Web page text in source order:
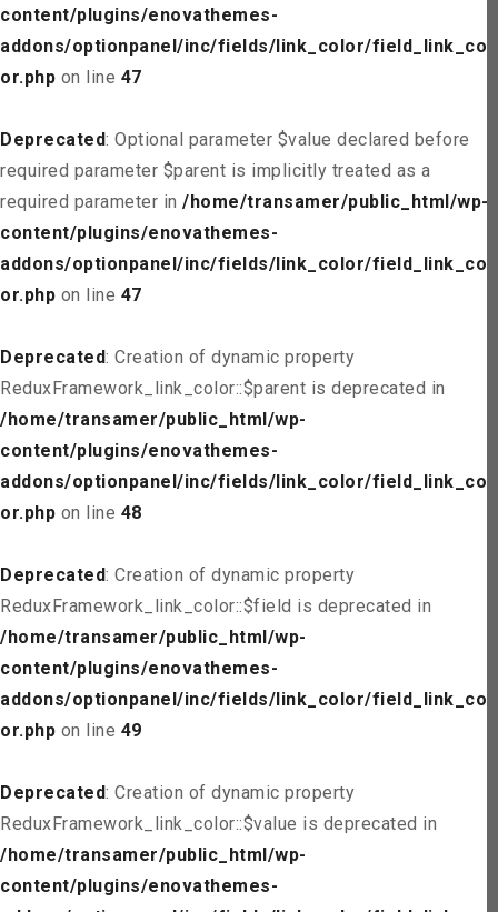
content/plugins/enovathemes-
addons/optionpanel/inc/fields/link_color/field_link_col
or.php on line 47
Deprecated: Optional parameter $value declared before
required parameter $parent is implicitly treated as a
required parameter in /home/transamer/public_html/wp-
content/plugins/enovathemes-
addons/optionpanel/inc/fields/link_color/field_link_col
or.php on line 47
Deprecated: Creation of dynamic property
ReduxFramework_link_color::$parent is deprecated in
/home/transamer/public_html/wp-
content/plugins/enovathemes-
addons/optionpanel/inc/fields/link_color/field_link_col
or.php on line 48
Deprecated: Creation of dynamic property
ReduxFramework_link_color::$field is deprecated in
/home/transamer/public_html/wp-
content/plugins/enovathemes-
addons/optionpanel/inc/fields/link_color/field_link_col
or.php on line 49
Deprecated: Creation of dynamic property
ReduxFramework_link_color::$value is deprecated in
/home/transamer/public_html/wp-
content/plugins/enovathemes-